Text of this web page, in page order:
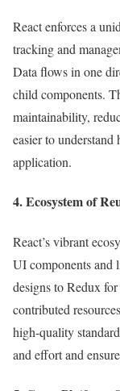
React enforces a
tracking and
Data flows in one
child components.
maintainability,
easier to understand
application.
4. Ecosystem of
React’s vibrant
UI components and
designs to Redux
contributed
high-quality
and effort and